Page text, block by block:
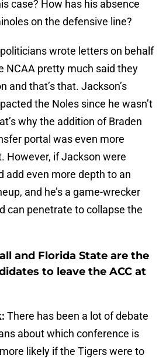
case? How has his absence
on the defensive line?
wrote letters on behalf
NCAA pretty much said they
and that’s that. Jackson’s
the Noles since he wasn’t
why the addition of Braden
portal was even more
However, if Jackson were
add even more depth to an
and he’s a game-wrecker
can penetrate to collapse the
and Florida State are the
to leave the ACC at
There has been a lot of debate
about which conference is
likely if the Tigers were to